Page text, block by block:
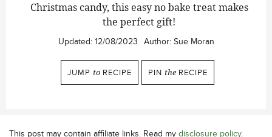
Christmas candy, this easy no bake treat makes
the perfect gift!
Updated: 12/08/2023 Author: Sue Moran
JUMP to RECIPE PIN the RECIPE
This post may contain affiliate links. Read my disclosure policy.